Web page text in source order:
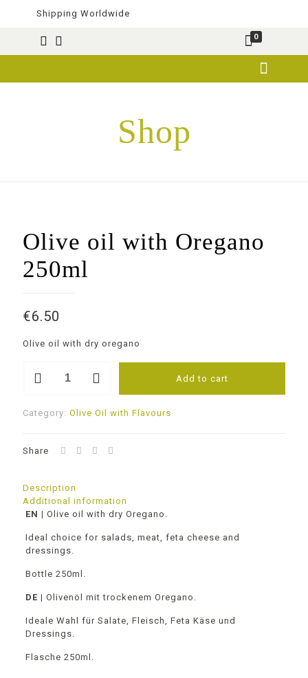
Shipping Worldwide
0
Shop
Olive oil with Oregano
250ml
€6.50
Olive oil with dry oregano
250ml
Add to cart
Category: Olive Oil with Flavours
Share
Description
Additional information
EN | Olive oil with dry Oregano.
Ideal choice for salads, meat, feta cheese and
dressings.
Bottle 250ml.
DE | Olivenöl mit trockenem Oregano.
Ideale Wahl für Salate, Fleisch, Feta Käse und
Dressings.
Flasche 250ml.